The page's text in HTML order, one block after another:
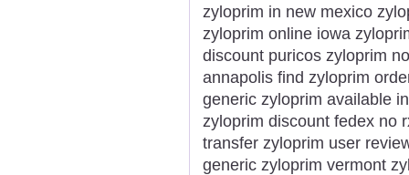
zyloprim in new mexico
zyloprim online iowa
discount puricos zyloprim
annapolis find zyloprim
generic zyloprim available
zyloprim discount fedex no
transfer zyloprim user
generic zyloprim vermont